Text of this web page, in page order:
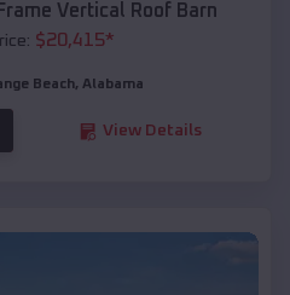
Vertical Roof Barn
$20,415*
Beach, Alabama
View Details